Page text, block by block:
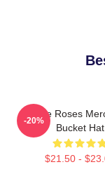
Stone Roses
Bucket Hat
$21.50 -
-20%